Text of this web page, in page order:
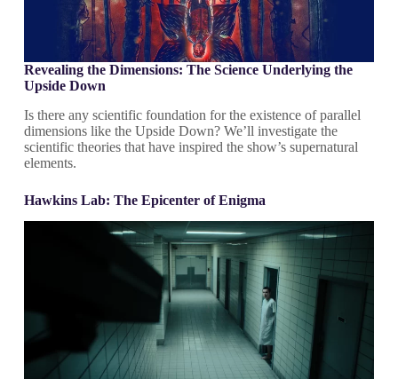
Revealing the Dimensions: The Science Underlying the
Upside Down
Is there any scientific foundation for the existence of parallel
dimensions like the Upside Down? We’ll investigate the
scientific theories that have inspired the show’s supernatural
elements.
Hawkins Lab: The Epicenter of Enigma